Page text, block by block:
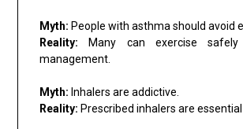
Myth: People with asthma should avoid
Reality: Many can exercise
management.
Myth: Inhalers are addictive.
Reality: Prescribed inhalers are